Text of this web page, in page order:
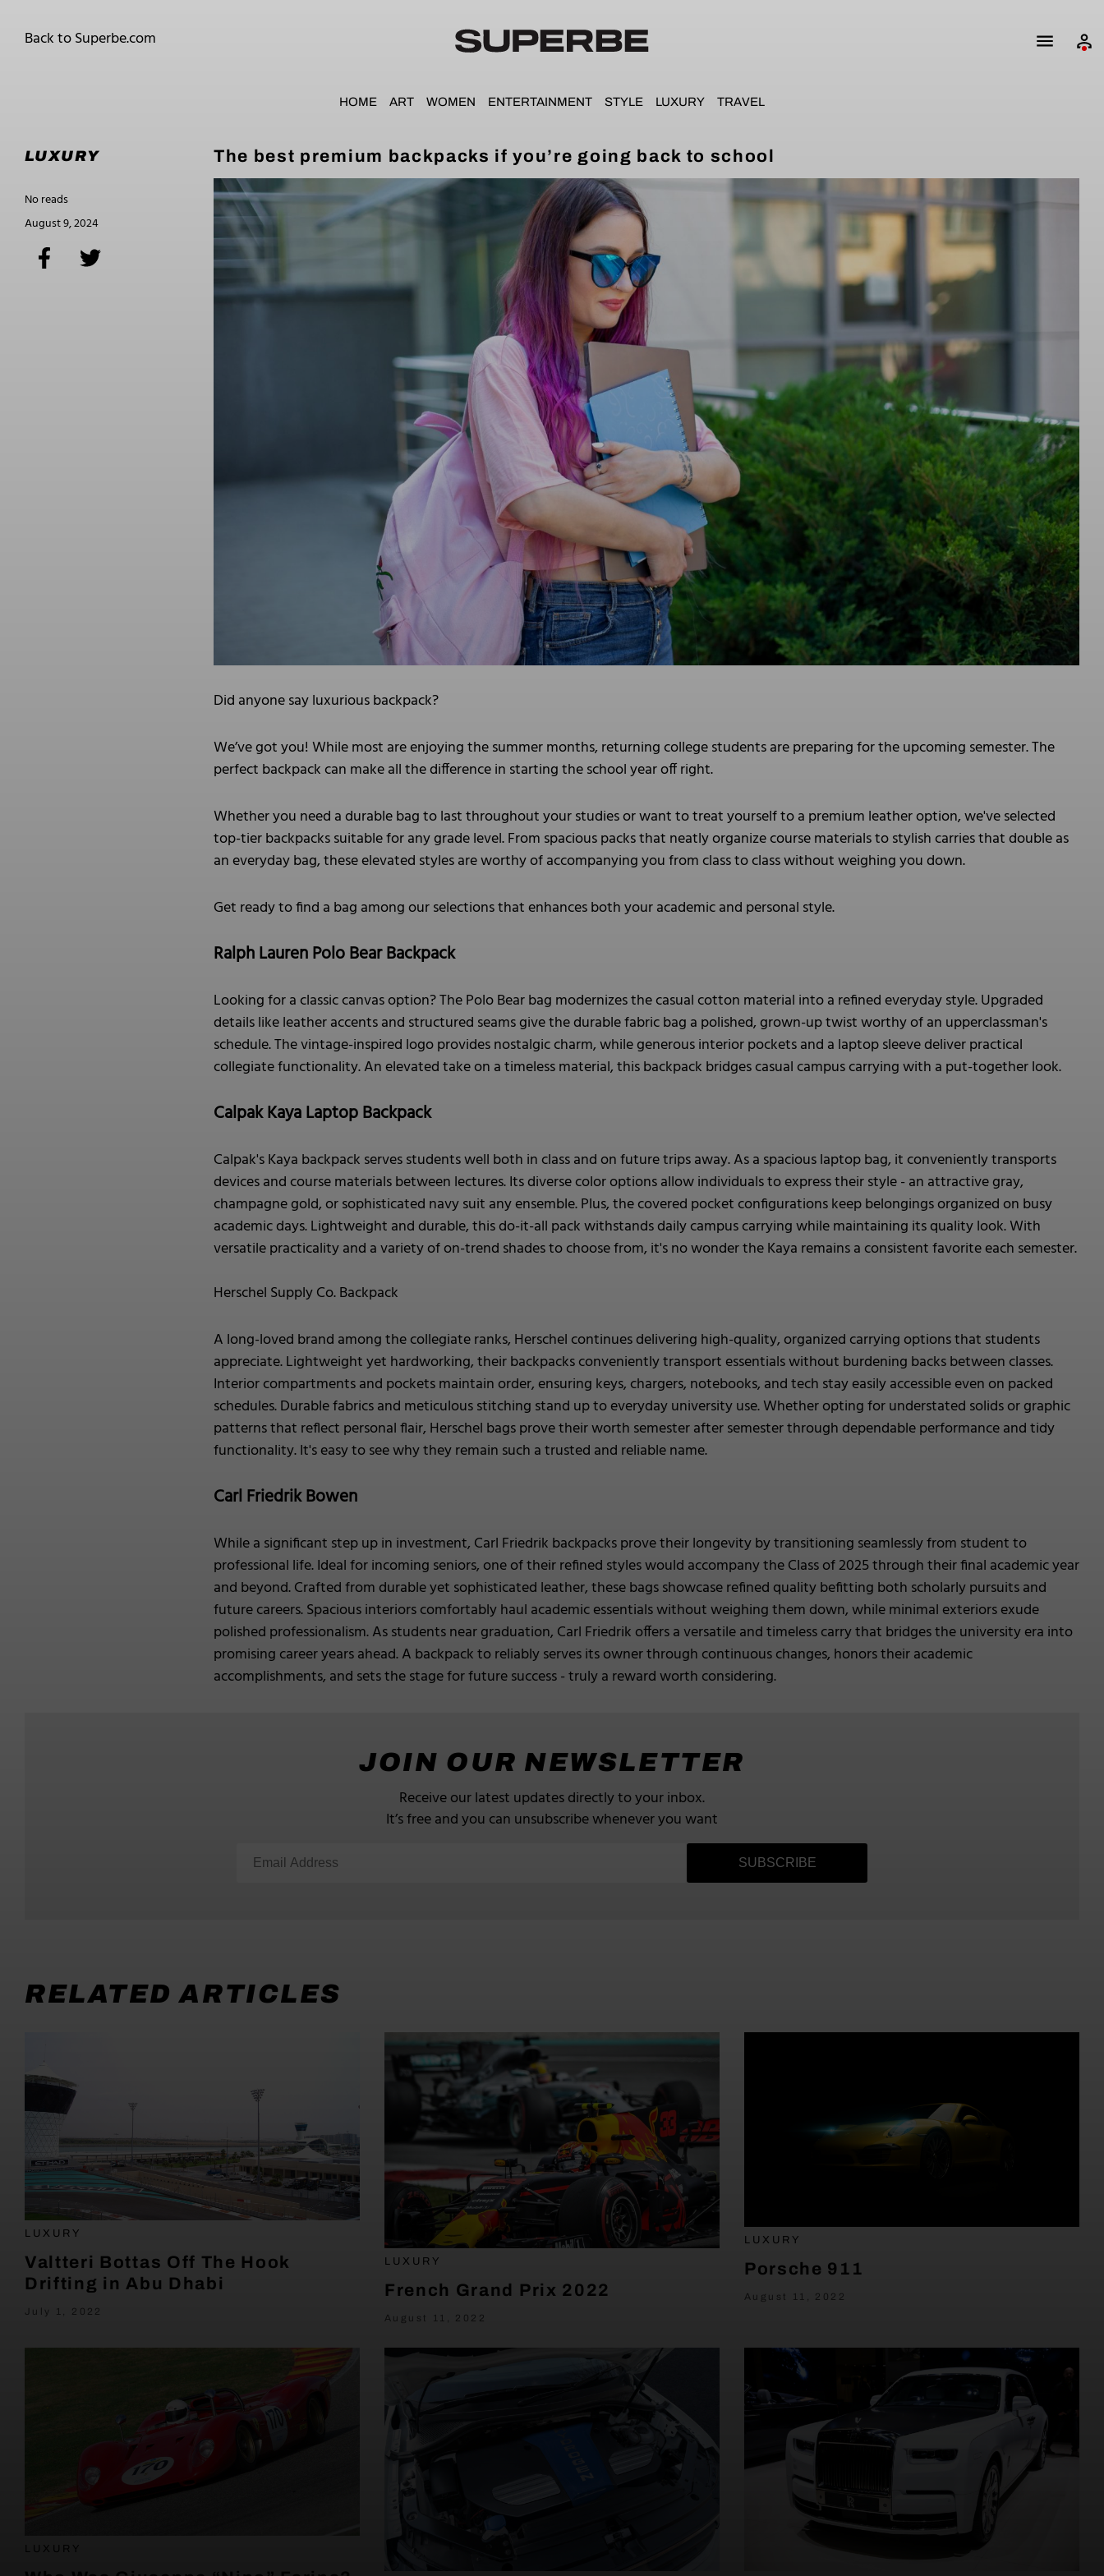
Back to Superbe.com
HOME ART WOMEN ENTERTAINMENT STYLE LUXURY TRAVEL
The best premium backpacks if you’re going back to school
Did anyone say luxurious backpack?
We’ve got you! While most are enjoying the summer months, returning college students are preparing for the upcoming semester. The
perfect backpack can make all the difference in starting the school year off right.
Whether you need a durable bag to last throughout your studies or want to treat yourself to a premium leather option, we've selected
top-tier backpacks suitable for any grade level. From spacious packs that neatly organize course materials to stylish carries that double as
an everyday bag, these elevated styles are worthy of accompanying you from class to class without weighing you down.
Get ready to find a bag among our selections that enhances both your academic and personal style.
Ralph Lauren Polo Bear Backpack
Looking for a classic canvas option? The Polo Bear bag modernizes the casual cotton material into a refined everyday style. Upgraded
details like leather accents and structured seams give the durable fabric bag a polished, grown-up twist worthy of an upperclassman's
schedule. The vintage-inspired logo provides nostalgic charm, while generous interior pockets and a laptop sleeve deliver practical
collegiate functionality. An elevated take on a timeless material, this backpack bridges casual campus carrying with a put-together look.
Calpak Kaya Laptop Backpack
Calpak's Kaya backpack serves students well both in class and on future trips away. As a spacious laptop bag, it conveniently transports
devices and course materials between lectures. Its diverse color options allow individuals to express their style - an attractive gray,
champagne gold, or sophisticated navy suit any ensemble. Plus, the covered pocket configurations keep belongings organized on busy
academic days. Lightweight and durable, this do-it-all pack withstands daily campus carrying while maintaining its quality look. With
versatile practicality and a variety of on-trend shades to choose from, it's no wonder the Kaya remains a consistent favorite each semester.
Herschel Supply Co. Backpack
A long-loved brand among the collegiate ranks, Herschel continues delivering high-quality, organized carrying options that students
appreciate. Lightweight yet hardworking, their backpacks conveniently transport essentials without burdening backs between classes.
Interior compartments and pockets maintain order, ensuring keys, chargers, notebooks, and tech stay easily accessible even on packed
schedules. Durable fabrics and meticulous stitching stand up to everyday university use. Whether opting for understated solids or graphic
patterns that reflect personal flair, Herschel bags prove their worth semester after semester through dependable performance and tidy
functionality. It's easy to see why they remain such a trusted and reliable name.
Carl Friedrik Bowen
While a significant step up in investment, Carl Friedrik backpacks prove their longevity by transitioning seamlessly from student to
professional life. Ideal for incoming seniors, one of their refined styles would accompany the Class of 2025 through their final academic year
and beyond. Crafted from durable yet sophisticated leather, these bags showcase refined quality befitting both scholarly pursuits and
future careers. Spacious interiors comfortably haul academic essentials without weighing them down, while minimal exteriors exude
polished professionalism. As students near graduation, Carl Friedrik offers a versatile and timeless carry that bridges the university era into
promising career years ahead. A backpack to reliably serves its owner through continuous changes, honors their academic
accomplishments, and sets the stage for future success - truly a reward worth considering.
LUXURY
No reads
August 9, 2024
JOIN OUR NEWSLETTER
Receive our latest updates directly to your inbox.
It’s free and you can unsubscribe whenever you want
SUBSCRIBE
RELATED ARTICLES
LUXURY
Valtteri Bottas Off The Hook
Drifting in Abu Dhabi
July 1, 2022
LUXURY
French Grand Prix 2022
August 11, 2022
LUXURY
Porsche 911
August 11, 2022
LUXURY